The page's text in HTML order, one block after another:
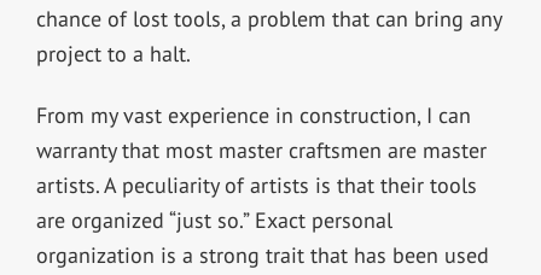
chance of lost tools, a problem that can bring any
project to a halt.
From my vast experience in construction, I can
warranty that most master craftsmen are master
artists. A peculiarity of artists is that their tools
are organized “just so.” Exact personal
organization is a strong trait that has been used